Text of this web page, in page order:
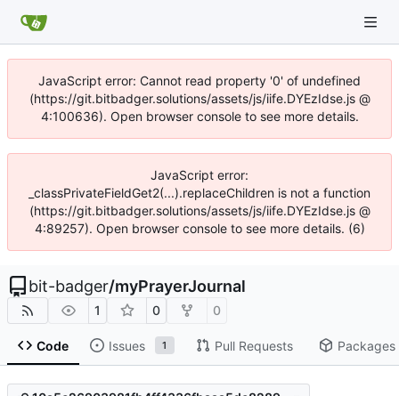
JavaScript error: Cannot read property '0' of undefined
(https://git.bitbadger.solutions/assets/js/iife.DYEzIdse.js @
4:100636). Open browser console to see more details.
JavaScript error:
_classPrivateFieldGet2(...).replaceChildren is not a function
(https://git.bitbadger.solutions/assets/js/iife.DYEzIdse.js @
4:89257). Open browser console to see more details. (6)
bit-badger/myPrayerJournal
1 0 0
Code Issues 1 Pull Requests Packages